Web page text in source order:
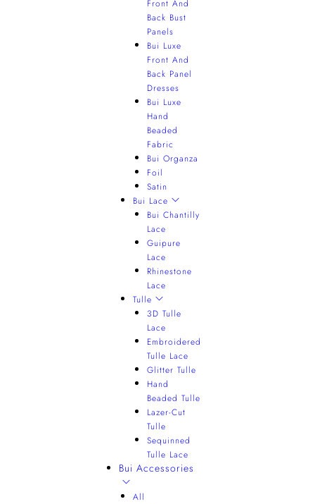
Front And
Back Bust
Panels
Bui Luxe
Front And
Back Panel
Dresses
Bui Luxe
Hand
Beaded
Fabric
Bui Organza
Foil
Satin
Bui Lace
Bui Chantilly
Lace
Guipure
Lace
Rhinestone
Lace
Tulle
3D Tulle
Lace
Embroidered
Tulle Lace
Glitter Tulle
Hand
Beaded Tulle
Lazer-Cut
Tulle
Sequinned
Tulle Lace
Bui Accessories
All